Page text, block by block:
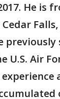
He is
previously
U.S. Air